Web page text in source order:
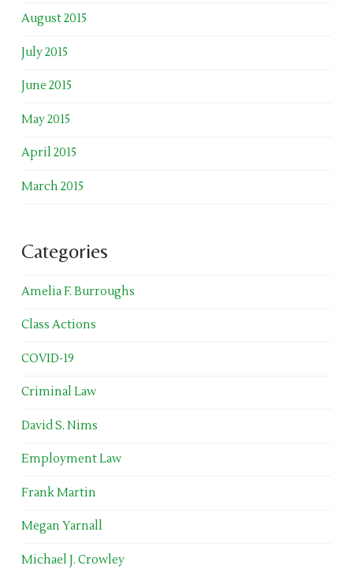
August 2015
July 2015
June 2015
May 2015
April 2015
March 2015
Categories
Amelia F. Burroughs
Class Actions
COVID-19
Criminal Law
David S. Nims
Employment Law
Frank Martin
Megan Yarnall
Michael J. Crowley